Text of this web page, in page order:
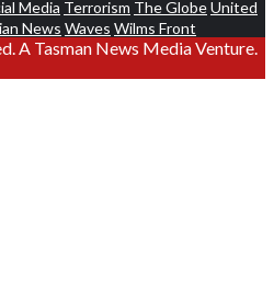
Media Terrorism The GlobeUnited
News Waves Wilms Front
A Tasman News Media Venture.